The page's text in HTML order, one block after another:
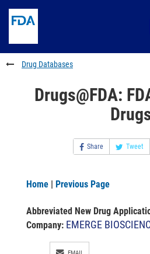
to
content
Skip
FDA
Search
to
footer
links
Drug Databases
Drugs@FDA:
Share Tweet
Home | Previous Page
Abbreviated New Drug
Company: EMERGE